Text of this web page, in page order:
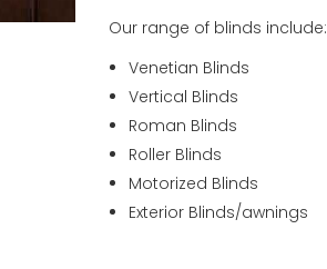
Our range of blinds include:
Venetian Blinds
Vertical Blinds
Roman Blinds
Roller Blinds
Motorized Blinds
Exterior Blinds/awnings